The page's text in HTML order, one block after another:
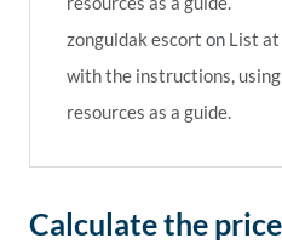
zonguldak escort on List
with the instructions,
resources as a guide.
Calculate the